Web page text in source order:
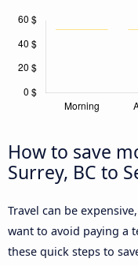
How to save
Surrey, BC to
Travel can be
want to avoid paying a
these quick steps to